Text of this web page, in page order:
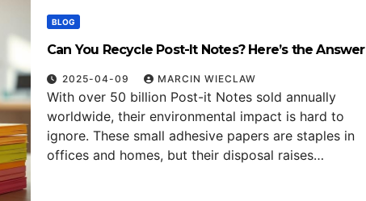
BLOG
Can You Recycle Post-It Notes? Here’s the Answer
2025-04-09 MARCIN WIECLAW
With over 50 billion Post-it Notes sold annually
worldwide, their environmental impact is hard to
ignore. These small adhesive papers are staples in
offices and homes, but their disposal raises…